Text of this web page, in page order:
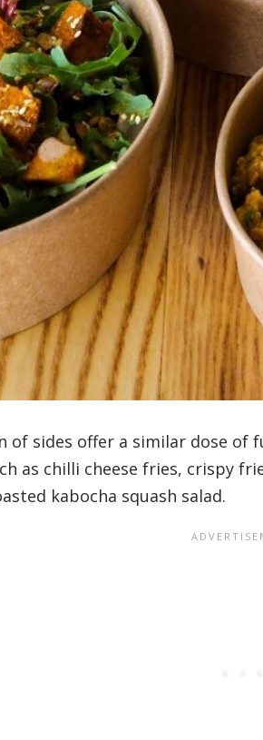
of sides offer a similar dose of
as chilli cheese fries, crispy
kabocha squash salad.